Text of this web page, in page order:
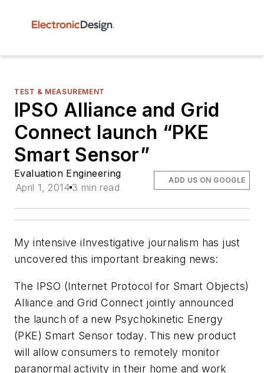
TEST & MEASUREMENT
IPSO Alliance and Grid
Connect launch “PKE
Smart Sensor”
Evaluation Engineering
April 1, 2014 3 min read
ADD US ON GOOGLE
My intensive iInvestigative journalism has just
uncovered this important breaking news:
The IPSO (Internet Protocol for Smart Objects)
Alliance and Grid Connect jointly announced
the launch of a new Psychokinetic Energy
(PKE) Smart Sensor today. This new product
will allow consumers to remotely monitor
paranormal activity in their home and work